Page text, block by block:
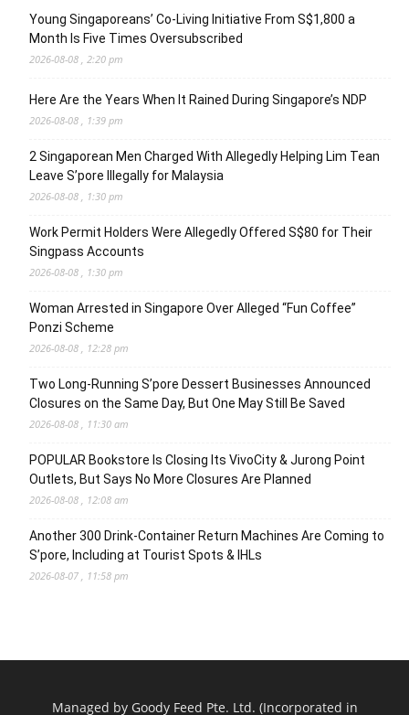
Young Singaporeans’ Co-Living Initiative From S$1,800 a
Month Is Five Times Oversubscribed
2026-08-08 , 2:20 pm
Here Are the Years When It Rained During Singapore’s NDP
2026-08-08 , 1:39 pm
2 Singaporean Men Charged With Allegedly Helping Lim Tean
Leave S’pore Illegally for Malaysia
2026-08-08 , 1:30 pm
Work Permit Holders Were Allegedly Offered S$80 for Their
Singpass Accounts
2026-08-08 , 1:30 pm
Woman Arrested in Singapore Over Alleged “Fun Coffee”
Ponzi Scheme
2026-08-08 , 12:28 pm
Two Long-Running S’pore Dessert Businesses Announced
Closures on the Same Day, But One May Still Be Saved
2026-08-08 , 11:30 am
POPULAR Bookstore Is Closing Its VivoCity & Jurong Point
Outlets, But Says No More Closures Are Planned
2026-08-08 , 12:08 am
Another 300 Drink-Container Return Machines Are Coming to
S’pore, Including at Tourist Spots & IHLs
2026-08-07 , 11:58 pm
Managed by Goody Feed Pte. Ltd. (Incorporated in